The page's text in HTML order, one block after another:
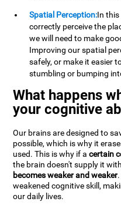
Spatial Perception:In this
correctly perceive the
we will need to make
Improving our spatial
safely, or make it easier
stumbling or bumping
What happens
your cognitive
Our brains are designed to
possible, which is why it
used. This is why if acertain
the brain doesn't supply it
becomes weaker and weaker
weakened cognitive skill,
our daily lives.